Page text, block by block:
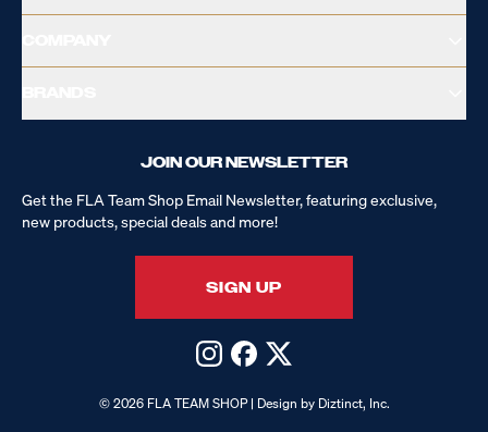
JOIN OUR NEWSLETTER
Get the FLA Team Shop Email Newsletter, featuring exclusive,
new products, special deals and more!
SIGN UP
© 2026 FLA TEAM SHOP | Design by Diztinct, Inc.